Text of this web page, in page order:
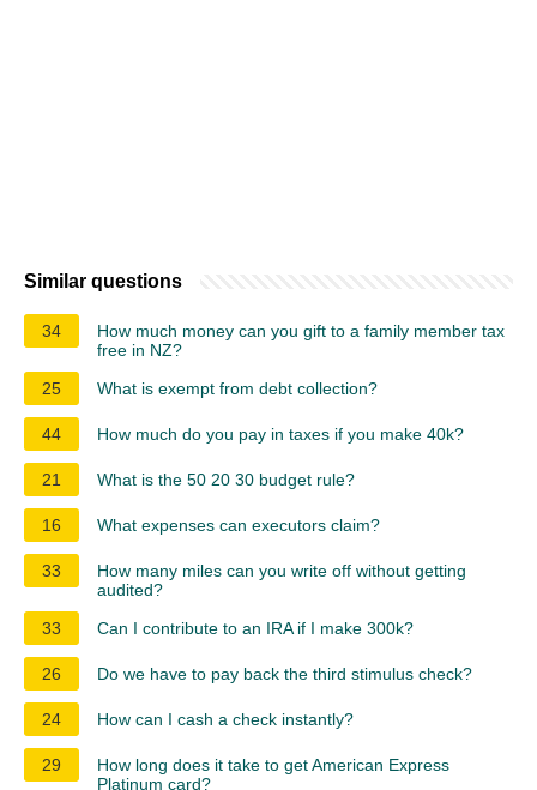
Similar questions
34
How much money can you gift to a family member tax
free in NZ?
25
What is exempt from debt collection?
44 How much do you pay in taxes if you make 40k?
21 What is the 50 20 30 budget rule?
16 What expenses can executors claim?
33
How many miles can you write off without getting
audited?
33
Can I contribute to an IRA if I make 300k?
26 Do we have to pay back the third stimulus check?
24 How can I cash a check instantly?
29
How long does it take to get American Express
Platinum card?